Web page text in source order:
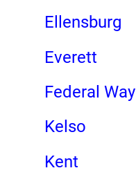
Ellensburg
Everett
Federal Way
Kelso
Kent